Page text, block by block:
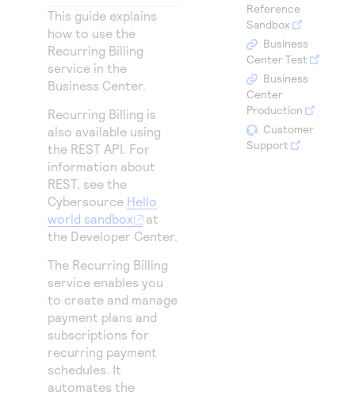
Access to variety of our product demos
Response codes
Understand all different error codes that REST API
responds with
Connect with our team of experts to troubleshoot
or go-live to Production
Developer community
Connect and share with community of developers
This guide explains
how to use the
Recurring Billing
service in the
Business Center.
Recurring Billing is
also available using
the REST API. For
information about
REST, see the
Cybersource Hello
world sandbox
at
the Developer Center.
The Recurring Billing
service enables you
to create and manage
payment plans and
subscriptions for
recurring payment
schedules. It
automates the
Reference
Sandbox
Business
Center Test
Business
Center
Production
Customer
Support